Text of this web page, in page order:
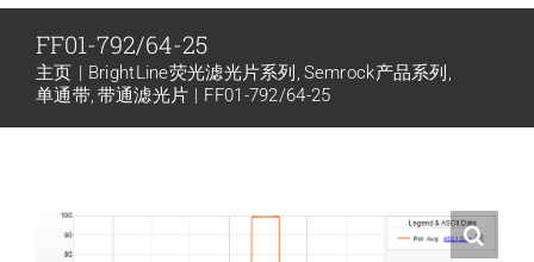
产品中心
代理品牌
下载中心
FF01-792/64-25
主页 BrightLine荧光滤光片系列
Semrock产品系列
单通带 带通滤光片 FF01-792/64-25